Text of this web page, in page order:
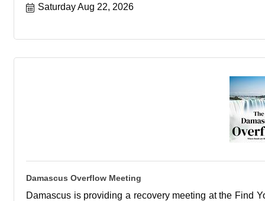
Saturday Aug 22, 2026
Damascus Overflow Meeting
Damascus is providing a recovery meeting at the Find